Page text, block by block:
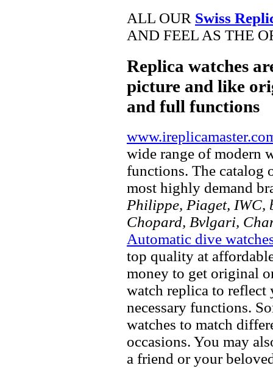
ALL OUR Swiss
AND FEEL AS THE
Replica watches
picture and like
and full functions
wide range of modern
functions. The catalog
most highly demand
Philippe, Piaget, IWC,
Chopard, Bvlgari,
Automatic dive
top quality at
money to get original
watch replica to
necessary functions.
watches to match
occasions. You may
a friend or your